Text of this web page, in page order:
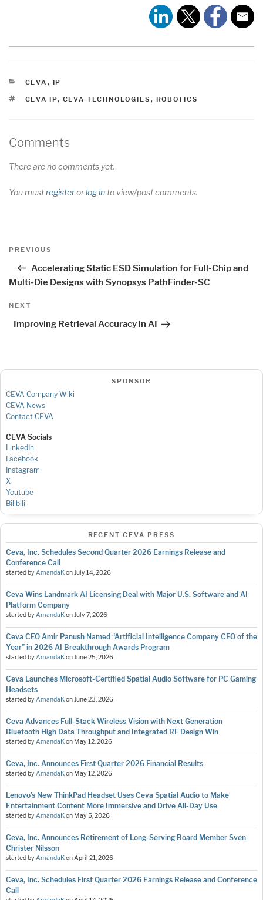
CATEGORIES
CEVA , IP
TAGS
CEVA IP, CEVA TECHNOLOGIES , ROBOTICS
Comments
There are no comments yet.
You mustregisterorlog into view/post comments.
Post
Previous
PREVIOUS
Accelerating Static ESD Simulation for Full-Chip and
Multi-Die Designs with Synopsys PathFinder-SC
Next
NEXT
Improving Retrieval Accuracy in AI
SPONSOR
CEVA Company Wiki
CEVA News
Contact CEVA
CEVA Socials
LinkedIn
Facebook
Instagram
X
Youtube
Bilibili
RECENT CEVA PRESS
Ceva, Inc. Schedules Second Quarter 2026 Earnings Release and
Conference Call
started byAmandaKonJuly 14, 2026
Ceva Wins Landmark AI Licensing Deal with Major U.S. Software and AI
Platform Company
started byAmandaKonJuly 7, 2026
Ceva CEO Amir Panush Named “Artificial Intelligence Company CEO of the
Year” in 2026 AI Breakthrough Awards Program
started byAmandaKonJune 25, 2026
Ceva Launches Microsoft-Certified Spatial Audio Software for PC Gaming
Headsets
started byAmandaKonJune 23, 2026
Ceva Advances Full-Stack Wireless Vision with Next Generation
Bluetooth High Data Throughput and Integrated RF Design Win
started byAmandaKon May 12, 2026
Ceva, Inc. Announces First Quarter 2026 Financial Results
started byAmandaKon May 12, 2026
Lenovo’s New ThinkPad Headset Uses Ceva Spatial Audio to Make
Entertainment Content More Immersive and Drive All-Day Use
started byAmandaKon May 5, 2026
Ceva, Inc. Announces Retirement of Long-Serving Board Member Sven-
Christer Nilsson
started byAmandaKonApril 21, 2026
Ceva, Inc. Schedules First Quarter 2026 Earnings Release and Conference
Call